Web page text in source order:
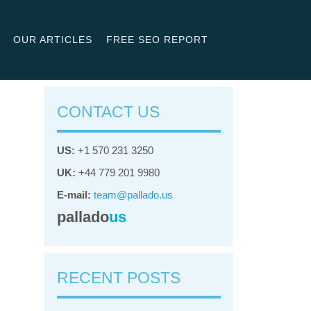
OUR ARTICLES FREE SEO REPORT
CONTACT US
US: +1 570 231 3250
UK: +44 779 201 9980
E-mail: team@pallado.us
palladous
RECENT POSTS